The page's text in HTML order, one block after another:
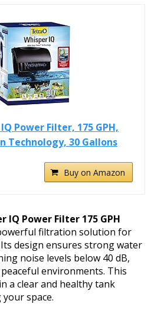
Power Filter, 175 GPH,
Technology, 30 Gallons
Buy on Amazon
IQ Power Filter 175 GPH
filtration solution for
design ensures strong water
noise levels below 40 dB,
environments. This
a clear and healthy tank
space.